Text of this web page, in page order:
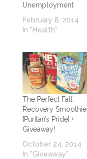
Unemployment
February 8, 2014
In "Health"
The Perfect Fall
Recovery Smoothie
{Puritan’s Pride} +
Giveaway!
October 24, 2014
In "Giveaway"